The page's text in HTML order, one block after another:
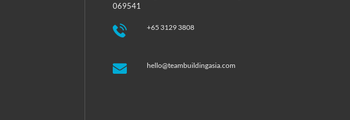
069541
+65 3129 3808
hello@teambuildingasia.com